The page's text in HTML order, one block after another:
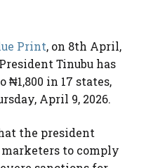
Print, on 8th April,
Tinubu has
₦1,800 in 17 states,
April 9, 2026.
the president
to comply